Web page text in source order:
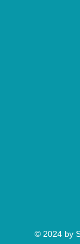
© 2024 by